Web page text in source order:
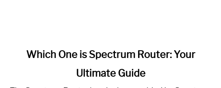
One
Which One is Spectrum Router: Your
Ultimate Guide